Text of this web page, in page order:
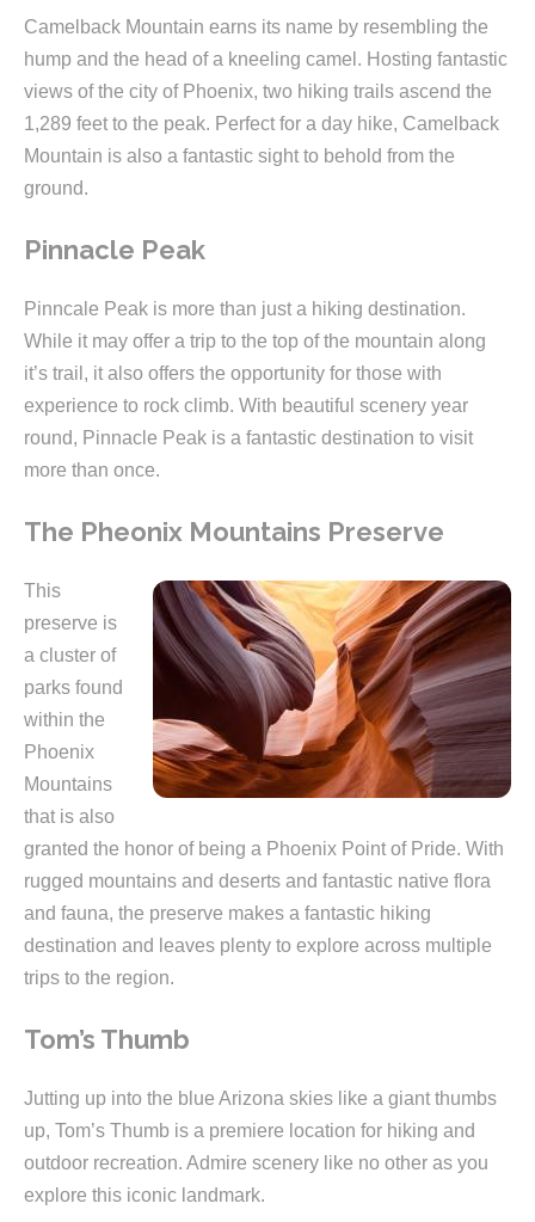
Camelback Mountain earns its name by resembling the
hump and the head of a kneeling camel. Hosting fantastic
views of the city of Phoenix, two hiking trails ascend the
1,289 feet to the peak. Perfect for a day hike, Camelback
Mountain is also a fantastic sight to behold from the
ground.
Pinnacle Peak
Pinncale Peak is more than just a hiking destination.
While it may offer a trip to the top of the mountain along
it’s trail, it also offers the opportunity for those with
experience to rock climb. With beautiful scenery year
round, Pinnacle Peak is a fantastic destination to visit
more than once.
The Pheonix Mountains Preserve
This
preserve is
a cluster of
parks found
within the
Phoenix
Mountains
that is also
granted the honor of being a Phoenix Point of Pride. With
rugged mountains and deserts and fantastic native flora
and fauna, the preserve makes a fantastic hiking
destination and leaves plenty to explore across multiple
trips to the region.
Tom’s Thumb
Jutting up into the blue Arizona skies like a giant thumbs
up, Tom’s Thumb is a premiere location for hiking and
outdoor recreation. Admire scenery like no other as you
explore this iconic landmark.